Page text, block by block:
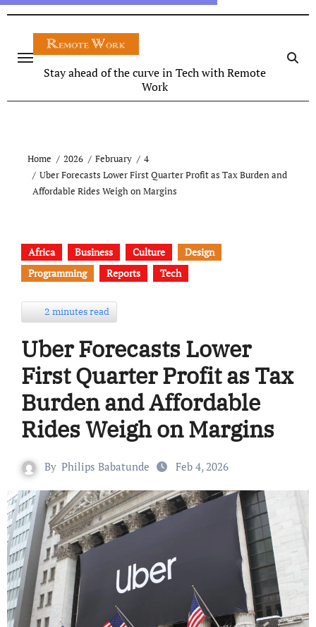
Stay ahead of the curve in Tech with Remote
Work
Home 2026 February
4
Uber Forecasts Lower First Quarter Profit as Tax Burden and
Affordable Rides Weigh on Margins
Africa Business Culture
Design
Programming
Reports Tech
2 minutes read
Uber Forecasts Lower
First Quarter Profit as Tax
Burden and Affordable
Rides Weigh on Margins
By Philips Babatunde Feb 4, 2026